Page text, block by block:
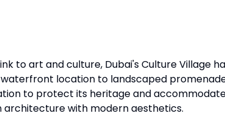
to art and culture, Dubai's Culture Village
location to landscaped
to protect its heritage and
architecture with modern aesthetics.